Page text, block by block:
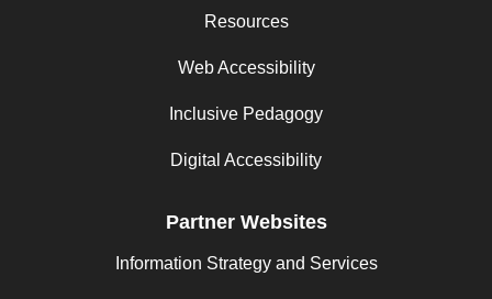
Resources
Web Accessibility
Inclusive Pedagogy
Digital Accessibility
Partner Websites
Information Strategy and Services